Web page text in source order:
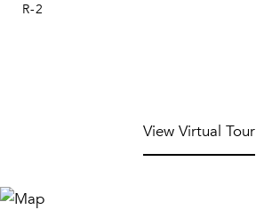
R-2
View Virtual Tour